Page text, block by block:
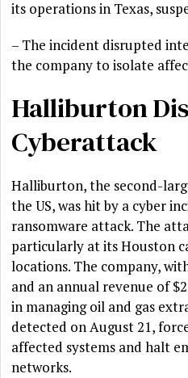
its operations in Texas,
– The incident disrupted
the company to isolate
Halliburton
Cyberattack
Halliburton, the second-
the US, was hit by a cyber
ransomware attack. The
particularly at its Houston
locations. The company,
and an annual revenue of
in managing oil and gas
detected on August 21,
affected systems and halt
networks.